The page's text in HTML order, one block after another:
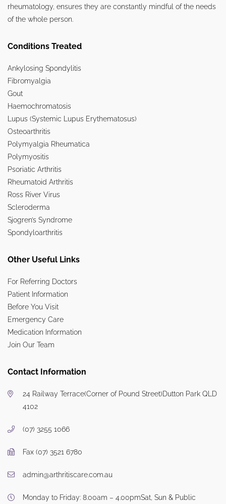
rheumatology, ensures they are constantly mindful of the needs
of the whole person.
Conditions Treated
Ankylosing Spondylitis
Fibromyalgia
Gout
Haemochromatosis
Lupus (Systemic Lupus Erythematosus)
Osteoarthritis
Polymyalgia Rheumatica
Polymyositis
Psoriatic Arthritis
Rheumatoid Arthritis
Ross River Virus
Scleroderma
Sjogren’s Syndrome
Spondyloarthritis
Other Useful Links
For Referring Doctors
Patient Information
Before You Visit
Emergency Care
Medication Information
Join Our Team
Contact Information
24 Railway Terrace(Corner of Pound Street)Dutton Park QLD
4102
(07) 3255 1066
Fax (07) 3521 6780
admin@arthritiscare.com.au
Monday to Friday: 8.00am – 4.00pmSat, Sun & Public